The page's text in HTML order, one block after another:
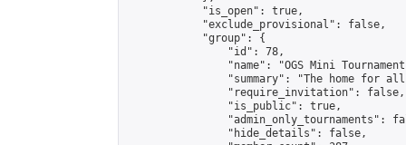
            "is_open": true,
            "exclude_provisional": false,
            "group": {
                "id": 78,
"name": "OGS Mini
"summary": "The home for
                "require_invitation": false,
                "is_public": true,
"admin_only_tournaments":
                "hide_details": false,